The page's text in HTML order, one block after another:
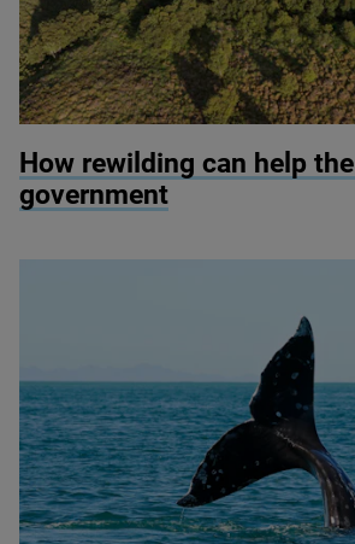
How rewilding can help
government